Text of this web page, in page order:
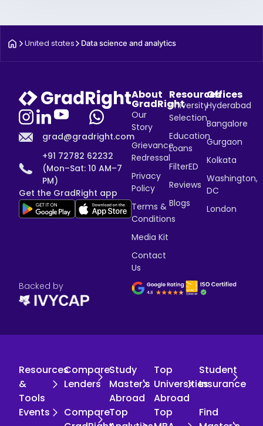
United states Data science and analytics
grad@gradright.com
+91 72782 62232
(Mon–Sat: 10 AM–7
PM)
Get the GradRight app
About
GradRight
Our
Story
Grievance
Redressal
Privacy
Policy
Terms &
Conditions
Media Kit
Contact
Us
Resources
University
Selection
Education
Loans
FilterED
Reviews
Blogs
Offices
Hyderabad
Bangalore
Gurgaon
Kolkata
Washington,
DC
London
Backed by
Resources
&
Tools
Compare
Lenders
Study
Master's
Abroad
Top
Universities
Abroad
Student
Insurance
Events
CompareTop
Top
Find